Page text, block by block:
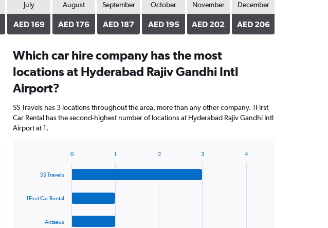
July
AED 169
August
AED 176
September
AED 187
October
AED 195
November
AED 202
December
AED 206
Which car hire company has the most
locations at Hyderabad Rajiv Gandhi Intl
Airport?
SS Travels has 3 locations throughout the area, more than any other company. 1First
Car Rental has the second-highest number of locations at Hyderabad Rajiv Gandhi Intl
Airport at 1.
SS Travels
1First Car Rental
Antaeus
0 1 2 3 4